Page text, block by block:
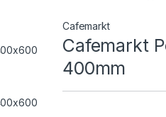
Cafemarkt
Cafemarkt
400mm